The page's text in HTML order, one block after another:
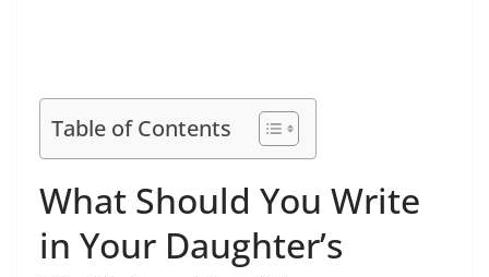
Table of Contents
What Should You Write
in Your Daughter’s